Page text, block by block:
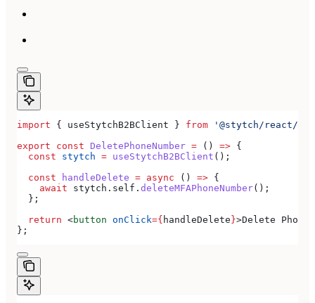
import { useStytchB2BClient } from '@stytch/react/
export const DeletePhoneNumber = () => {
  const
stytch = useStytchB2BClient ();
  const
handleDelete = async () => {
    await
stytch . self . deleteMFAPhoneNumber();
  };
  return
<button onClick={ handleDelete}>Delete Phone
};